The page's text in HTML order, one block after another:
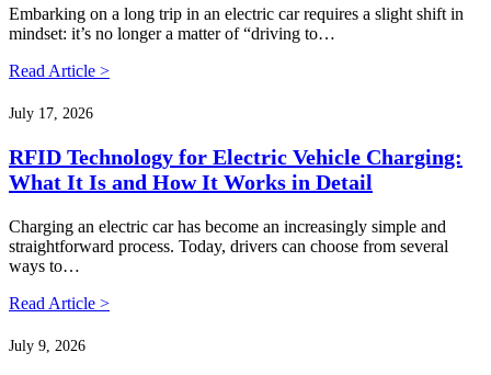
Embarking on a long trip in an electric car requires a slight shift in
mindset: it’s no longer a matter of “driving to…
Read Article >
July 17, 2026
RFID Technology for Electric Vehicle Charging:
What It Is and How It Works in Detail
Charging an electric car has become an increasingly simple and
straightforward process. Today, drivers can choose from several
ways to…
Read Article >
July 9, 2026